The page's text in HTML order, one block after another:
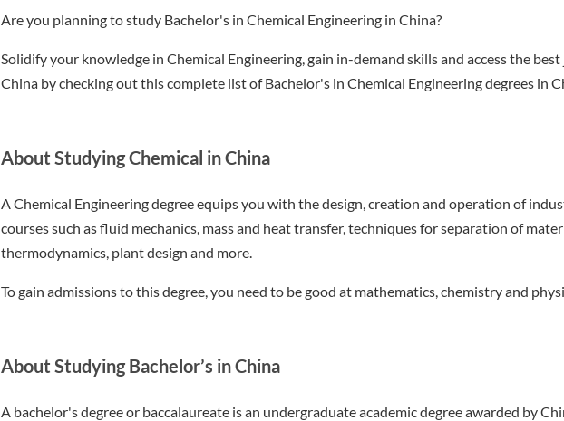
Are you planning to study Bachelor's in Chemical Engineering in China?
Solidify your knowledge in Chemical Engineering, gain in-demand skills and access the
China by checking out this complete list of Bachelor's in Chemical Engineering degrees in
About Studying Chemical in China
A Chemical Engineering degree equips you with the design, creation and operation of
courses such as fluid mechanics, mass and heat transfer, techniques for separation of
thermodynamics, plant design and more.
To gain admissions to this degree, you need to be good at mathematics, chemistry and
About Studying Bachelor’s in China
A bachelor's degree or baccalaureate is an undergraduate academic degree awarded by